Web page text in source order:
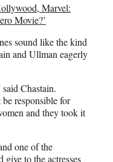
Marvel:
Movie?’
sound like the kind
and Ullman eagerly
Chastain.
responsible for
and they took it
one of the
to the actresses